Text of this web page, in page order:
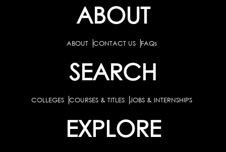
ABOUT
ABOUT CONTACT US FAQs
SEARCH
COLLEGES COURSES & TITLES JOBS & INTERNSHIPS
EXPLORE